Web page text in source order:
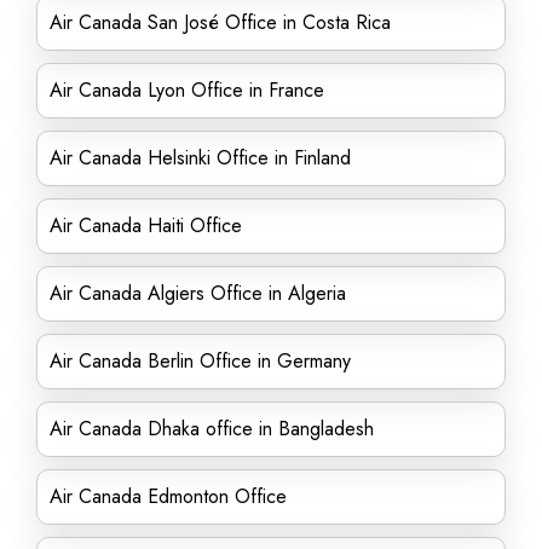
Air Canada San José Office in Costa Rica
Air Canada Lyon Office in France
Air Canada Helsinki Office in Finland
Air Canada Haiti Office
Air Canada Algiers Office in Algeria
Air Canada Berlin Office in Germany
Air Canada Dhaka office in Bangladesh
Air Canada Edmonton Office